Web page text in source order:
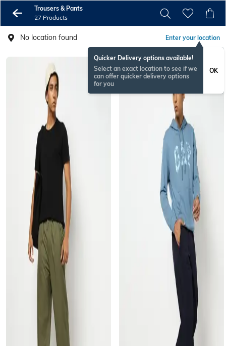
Trousers & Pants
27 Products
No location found Enter your location
Quicker Delivery options available!
Select an exact location to see if we
can offer quicker delivery options
for you
OK